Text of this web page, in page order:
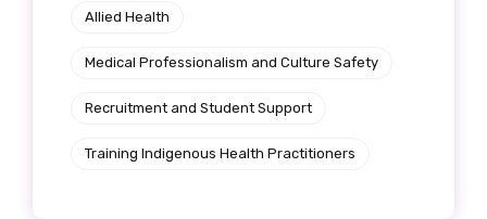
Allied Health
Medical Professionalism and Culture Safety
Recruitment and Student Support
Training Indigenous Health Practitioners
We encourage you to sign up and become a